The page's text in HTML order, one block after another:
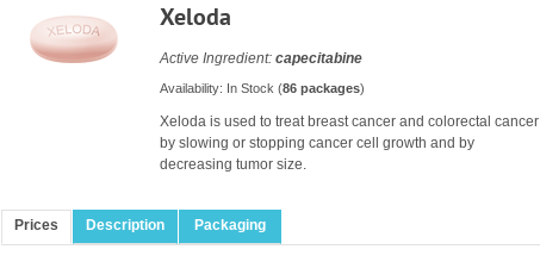
Xeloda
Active Ingredient: capecitabine
Availability: In Stock (86 packages)
Xeloda is used to treat breast cancer and colorectal cancer
by slowing or stopping cancer cell growth and by
decreasing tumor size.
Prices Description Packaging